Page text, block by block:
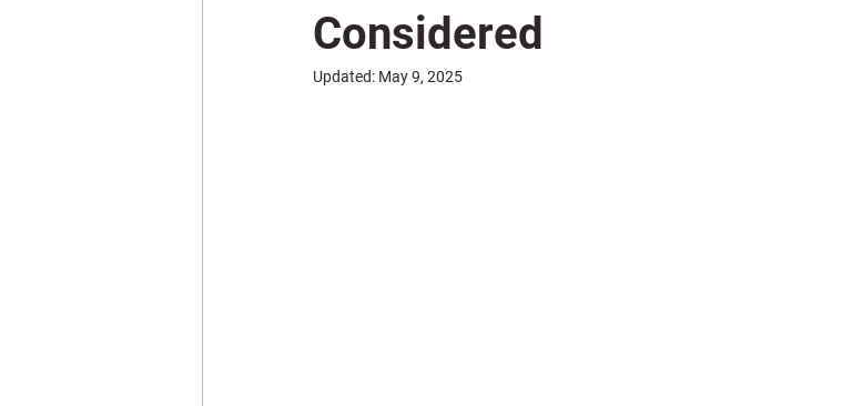
Considered
Updated: May 9, 2025